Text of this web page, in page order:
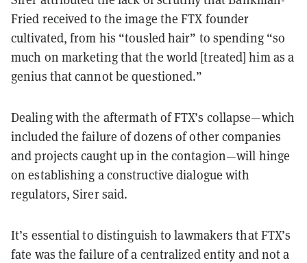
Fried received to the image the FTX founder
cultivated, from his “tousled hair” to spending “so
much on marketing that the world [treated] him as a
genius that cannot be questioned.”
Dealing with the aftermath of FTX’s collapse—which
included the failure of dozens of other companies
and projects caught up in the contagion—will hinge
on establishing a constructive dialogue with
regulators, Sirer said.
It’s essential to distinguish to lawmakers that FTX’s
fate was the failure of a centralized entity and not a